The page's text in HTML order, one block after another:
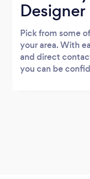
Designer
Pick from some
your area. With
and direct
you can be